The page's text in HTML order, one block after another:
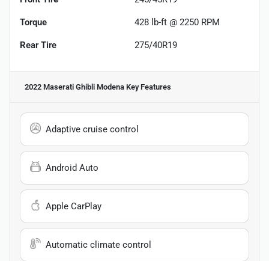
Torque 428 lb-ft @ 2250 RPM
Rear Tire 275/40R19
2022 Maserati Ghibli Modena Key Features
Adaptive cruise control
Android Auto
Apple CarPlay
Automatic climate control